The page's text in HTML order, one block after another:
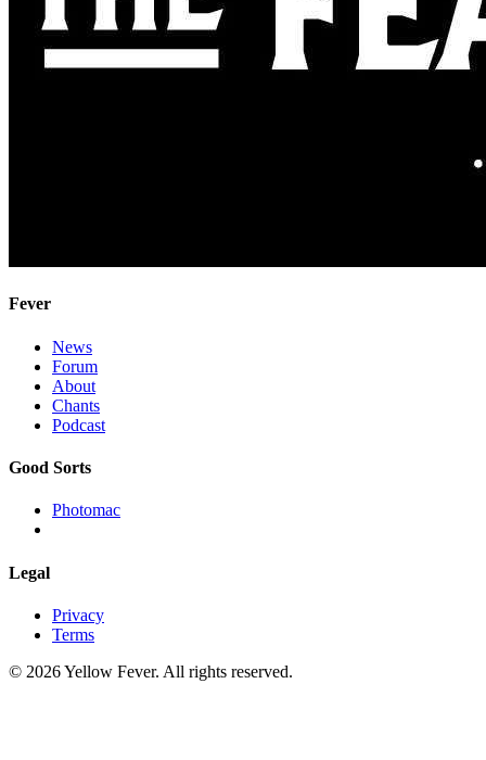
Fever
News
Forum
About
Chants
Podcast
Good Sorts
Photomac
Legal
Privacy
Terms
© 2026 Yellow Fever. All rights reserved.